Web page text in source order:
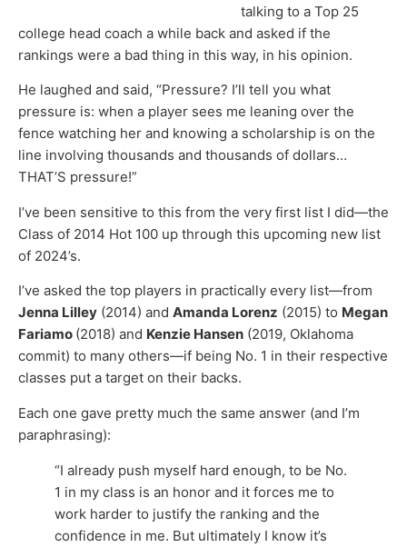
talking to a Top 25
college head coach a while back and asked if the
rankings were a bad thing in this way, in his opinion.
He laughed and said, “Pressure? I’ll tell you what
pressure is: when a player sees me leaning over the
fence watching her and knowing a scholarship is on the
line involving thousands and thousands of dollars…
THAT’S pressure!”
I’ve been sensitive to this from the very first list I did—the
Class of 2014 Hot 100 up through this upcoming new list
of 2024’s.
I’ve asked the top players in practically every list—from
Jenna Lilley (2014) and Amanda Lorenz (2015) to Megan
Fariamo (2018) and Kenzie Hansen (2019, Oklahoma
commit) to many others—if being No. 1 in their respective
classes put a target on their backs.
Each one gave pretty much the same answer (and I’m
paraphrasing):
“I already push myself hard enough, to be No.
1 in my class is an honor and it forces me to
work harder to justify the ranking and the
confidence in me. But ultimately I know it’s